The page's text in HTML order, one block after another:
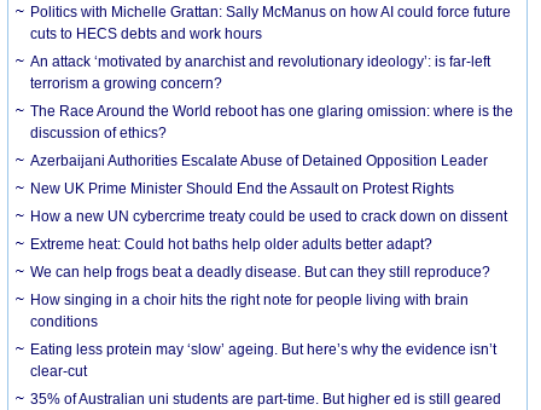
Politics with Michelle Grattan: Sally McManus on how AI could force future
cuts to HECS debts and work hours
An attack ‘motivated by anarchist and revolutionary ideology’: is far-left
terrorism a growing concern?
The Race Around the World reboot has one glaring omission: where is the
discussion of ethics?
Azerbaijani Authorities Escalate Abuse of Detained Opposition Leader
New UK Prime Minister Should End the Assault on Protest Rights
How a new UN cybercrime treaty could be used to crack down on dissent
Extreme heat: Could hot baths help older adults better adapt?
We can help frogs beat a deadly disease. But can they still reproduce?
How singing in a choir hits the right note for people living with brain
conditions
Eating less protein may ‘slow’ ageing. But here’s why the evidence isn’t
clear-cut
35% of Australian uni students are part-time. But higher ed is still geared